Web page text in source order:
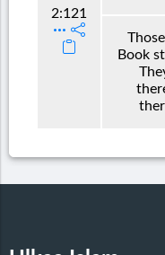
2:121
Book